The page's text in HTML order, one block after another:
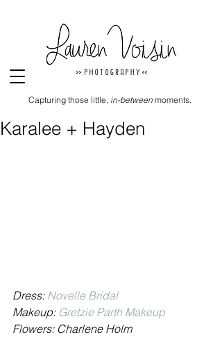
Capturing those little, in-betweenmoments.
Karalee + Hayden
Dress: Novelle Bridal
Makeup: Gretzie Parth Makeup
Flowers: Charlene Holm